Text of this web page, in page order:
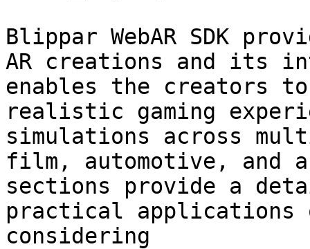
Blippar WebAR SDK
AR creations and its
enables the creators
realistic gaming
simulations across
film, automotive, and
sections provide a
practical
considering